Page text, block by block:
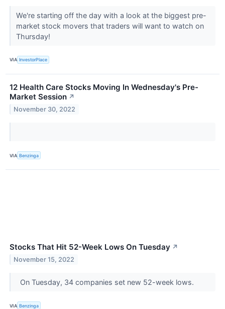
We're starting off the day with a look at the biggest pre-
market stock movers that traders will want to watch on
Thursday!
VIA InvestorPlace
12 Health Care Stocks Moving In Wednesday's Pre-
Market Session ↗
November 30, 2022
VIA Benzinga
Stocks That Hit 52-Week Lows On Tuesday ↗
November 15, 2022
On Tuesday, 34 companies set new 52-week lows.
VIA Benzinga